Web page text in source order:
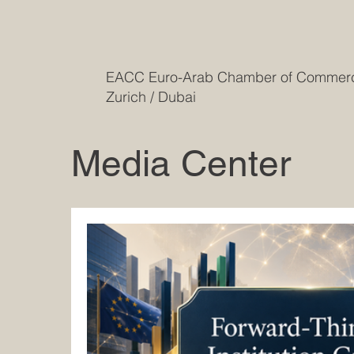
EACC Euro-Arab Chamber of
Zurich / Dubai
Media Center